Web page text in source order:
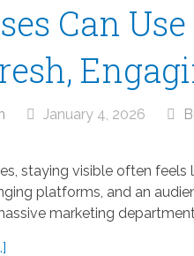
Can
January 4, 2026
staying visible often feels
platforms, and an
marketing